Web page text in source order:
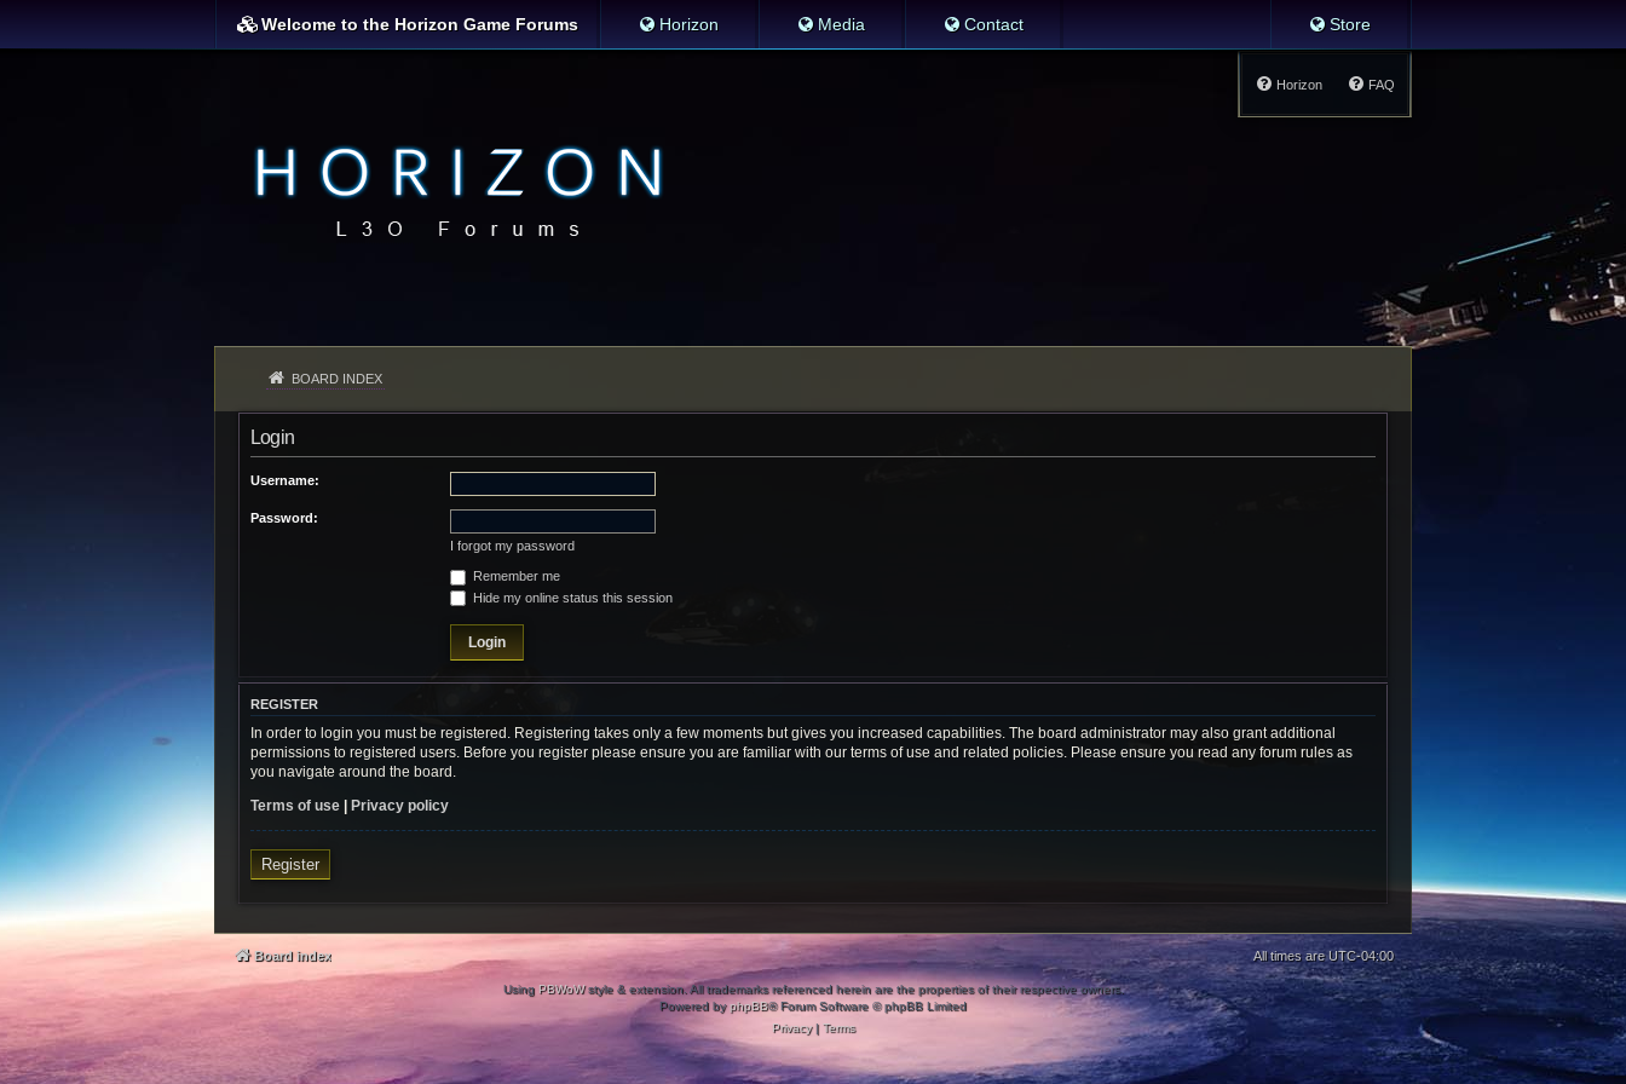
Welcome to the Horizon Game Forums Horizon Media Contact Store
FAQ
Horizon
BOARD INDEX
Login
Username:
Password:
I forgot my password
Remember me
Hide my online status this session
REGISTER
In order to login you must be registered. Registering takes only a few moments but gives you increased capabilities. The board administrator may also grant additional
permissions to registered users. Before you register please ensure you are familiar with our terms of use and related policies. Please ensure you read any forum rules as
you navigate around the board.
Terms of use | Privacy policy
Register
Board index All times areUTC-04:00
Using PBWoWstyle & extension. All trademarks referenced herein are the properties of their respective owners.
Powered byphpBB® Forum Software © phpBB Limited
Privacy| Terms